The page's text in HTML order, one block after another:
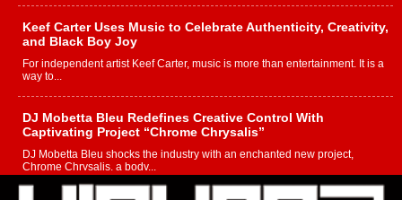
Keef Carter Uses Music to Celebrate Authenticity, Creativity,
and Black Boy Joy
For independent artist Keef Carter, music is more than entertainment. It is a
way to...
DJ Mobetta Bleu Redefines Creative Control With
Captivating Project “Chrome Chrysalis”
DJ Mobetta Bleu shocks the industry with an enchanted new project,
Chrome Chrysalis, a body...